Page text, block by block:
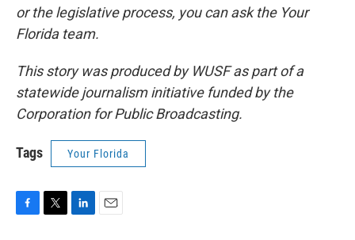
or the legislative process, you can ask the Your
Florida team.
This story was produced by WUSF as part of a
statewide journalism initiative funded by the
Corporation for Public Broadcasting.
Tags Your Florida